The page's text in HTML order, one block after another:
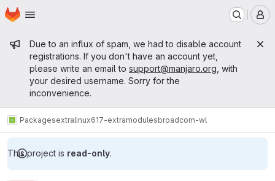
Skip to main content
Homepage
Admin message
Due to an influx of spam, we had to disable account
registrations. If you don't have an account yet,
please write an email to support@manjaro.org , with
your desired username. Sorry for the
inconvenience.
Packagesextralinux617-extramodulesbroadcom-wl
This project is read-only.